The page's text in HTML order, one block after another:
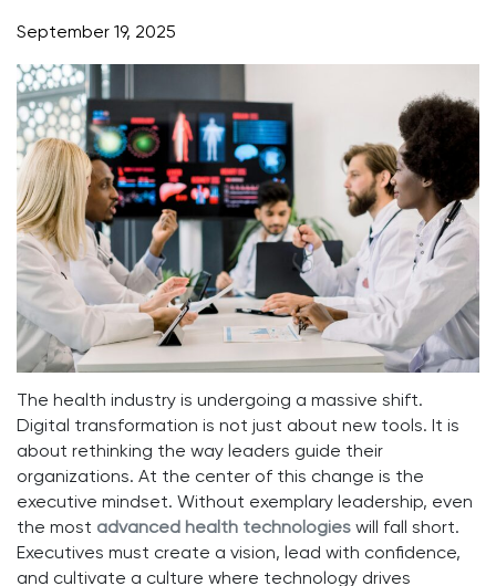
September 19, 2025
The health industry is undergoing a massive shift.
Digital transformation is not just about new tools. It is
about rethinking the way leaders guide their
organizations. At the center of this change is the
executive mindset. Without exemplary leadership, even
the most advanced health technologies will fall short.
Executives must create a vision, lead with confidence,
and cultivate a culture where technology drives